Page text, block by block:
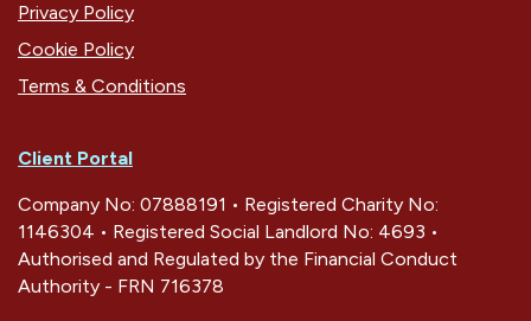
Privacy Policy
Cookie Policy
Terms & Conditions
Client Portal
Company No: 07888191 • Registered Charity No:
1146304 • Registered Social Landlord No: 4693 •
Authorised and Regulated by the Financial Conduct
Authority - FRN 716378